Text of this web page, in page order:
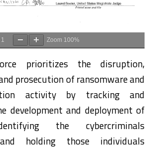
1 Zoom 100%
prioritizes the disruption,
prosecution of ransomware and
activity by tracking and
development and deployment of
the cybercriminals
holding those individuals